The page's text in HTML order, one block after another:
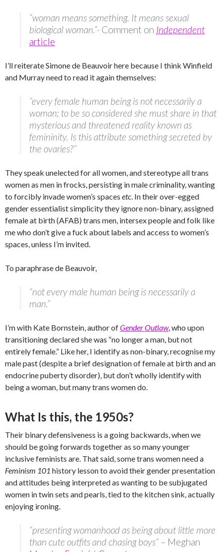
“woman means something. It means sexual
biological woman.”- Comment on Independent
article
I’ll reiterate Simone de Beauvoir here because I think Winfield
and Murray need to read it again themselves:
“every female human being is not necessarily a
woman; to be so considered she must share in that
mysterious and threatened reality known as
femininity. Is this attribute something secreted by
the ovaries?”
They speak unelected for all women, and stereotype all trans
women as men in frocks, persisting in male criminality, wanting
to forcibly invade women’s spaces etc. In their over-egged
gender essentialist simplicity they ignore non-binary, assigned
female at birth (AFAB) trans men, intersex people and folk like
me who don’t give a fuck about labels and access to women’s
spaces, unless I’m invited.
To paraphrase de Beauvoir,
“not every male human being is necessarily a
man.”
I’m with Kate Bornstein, author ofGender Outlaw, who upon
transitioning declared she was “no longer a man, but not
entirely female.” Like her, I identify as non-binary, recognise my
male past (despite a brief designation of female at birth and an
endocrine puberty disorder), but don’t wholly identify with
being a woman, but many trans women do.
What Is this, the 1950s?
Their binary defensiveness is a going backwards, when we
should be going forwards together as so many younger
inclusive feminists are. That said, some trans women need a
Feminism 101 history lesson to avoid their gender presentation
and attitudes being interpreted as wanting to be subjugated
women in twin sets and pearls, tied to the kitchen sink, actually
enjoying ironing.
“presenting womanhood as being about little more
than cute outfits and chasing boys” – Meghan